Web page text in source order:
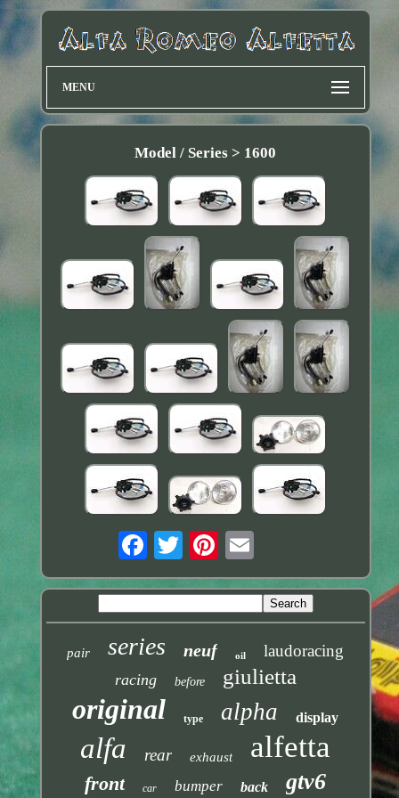
MENU
Model / Series > 1600
pair series neuf oil laudoracing
racing before giulietta
original type alpha display
alfa rear exhaust alfetta
front car bumper back gtv6